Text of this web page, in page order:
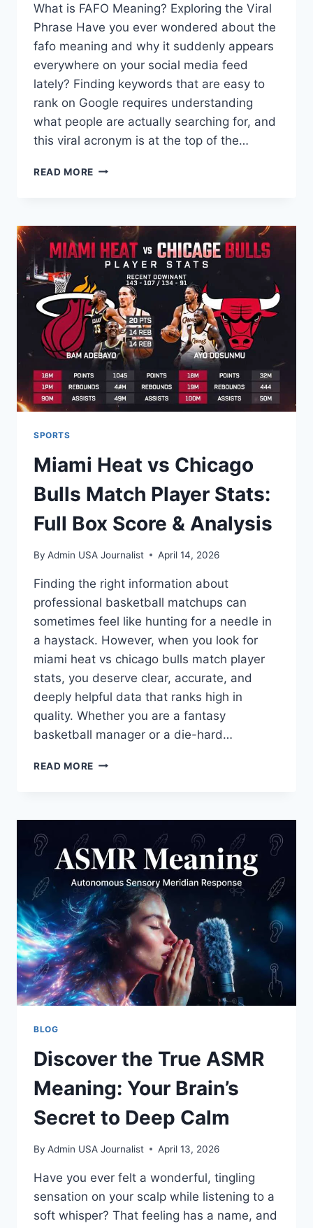
What is FAFO Meaning? Exploring the Viral
Phrase Have you ever wondered about the
fafo meaning and why it suddenly appears
everywhere on your social media feed
lately? Finding keywords that are easy to
rank on Google requires understanding
what people are actually searching for, and
this viral acronym is at the top of the…
READ MORE WHAT
THE
ULTIMATE
GUIDE
TO
THIS
VIRAL
TERM
SPORTS
Miami Heat vs Chicago
Bulls Match Player Stats:
Full Box Score & Analysis
By Admin USA Journalist April 14, 2026
Finding the right information about
professional basketball matchups can
sometimes feel like hunting for a needle in
a haystack. However, when you look for
miami heat vs chicago bulls match player
stats, you deserve clear, accurate, and
deeply helpful data that ranks high in
quality. Whether you are a fantasy
basketball manager or a die-hard…
READ MORE MIAMI
BULLS
MATCH
PLAYER
STATS:
FULL
BOX
SCORE
&
ANALYSIS
BLOG
Discover the True ASMR
Meaning: Your Brain’s
Secret to Deep Calm
By Admin USA Journalist April 13, 2026
Have you ever felt a wonderful, tingling
sensation on your scalp while listening to a
soft whisper? That feeling has a name, and